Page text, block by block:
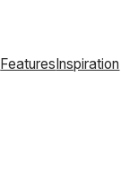
FeaturesInspiration